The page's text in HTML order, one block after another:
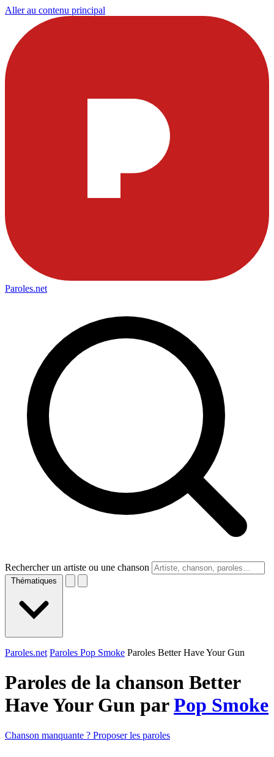
Aller au contenu principal
Paroles.net
Rechercher un artiste ou une chanson
Thématiques
Paroles.net Paroles Pop Smoke Paroles Better Have Your Gun
Paroles de la chanson Better
Have Your Gun parPop Smoke
Chanson manquante ? Proposer les paroles